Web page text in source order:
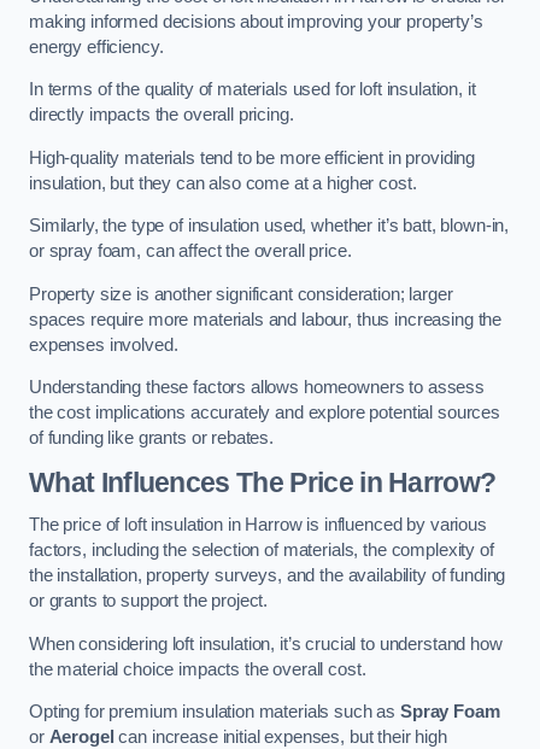
making informed decisions about improving your property’s
energy efficiency.
In terms of the quality of materials used for loft insulation, it
directly impacts the overall pricing.
High-quality materials tend to be more efficient in providing
insulation, but they can also come at a higher cost.
Similarly, the type of insulation used, whether it’s batt, blown-in,
or spray foam, can affect the overall price.
Property size is another significant consideration; larger
spaces require more materials and labour, thus increasing the
expenses involved.
Understanding these factors allows homeowners to assess
the cost implications accurately and explore potential sources
of funding like grants or rebates.
What Influences The Price in Harrow?
The price of loft insulation in Harrow is influenced by various
factors, including the selection of materials, the complexity of
the installation, property surveys, and the availability of funding
or grants to support the project.
When considering loft insulation, it’s crucial to understand how
the material choice impacts the overall cost.
Opting for premium insulation materials such asSpray Foam
or Aerogel can increase initial expenses, but their high